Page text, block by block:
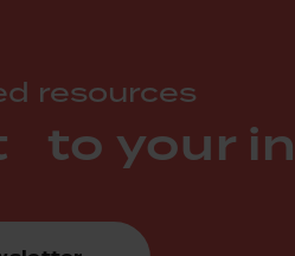
resources
to your